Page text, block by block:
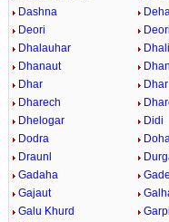
Dashna
Deori
Dhalauhar
Dhali
Dhanaut
Dhar
Dharech
Dhelogar
Didi
Dodra
Draunl
Gadaha
Gajaut
Galu Khurd